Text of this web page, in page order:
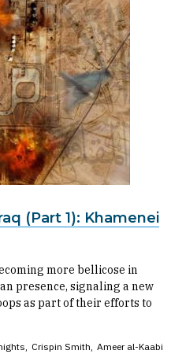
(Part 1): Khamenei
more bellicose in
presence, signaling a new
as part of their efforts to
Crispin Smith Ameer al-Kaabi